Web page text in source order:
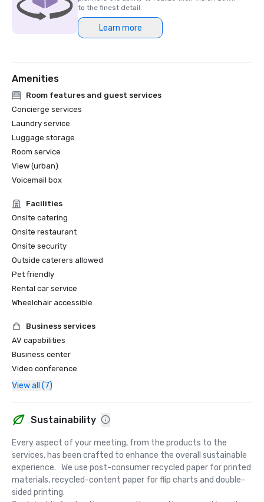
to the finest detail.
Learn more
Amenities
Room features and guest services
Concierge services
Laundry service
Luggage storage
Room service
View (urban)
Voicemail box
Facilities
Onsite catering
Onsite restaurant
Onsite security
Outside caterers allowed
Pet friendly
Rental car service
Wheelchair accessible
Business services
AV capabilities
Business center
Video conference
View all (7)
Sustainability
Every aspect of your meeting, from the products to the
services, has been crafted to enhance the overall sustainable
experience.   We use post-consumer recycled paper for printed
materials, recycled-content paper for flip charts and double-
sided printing.